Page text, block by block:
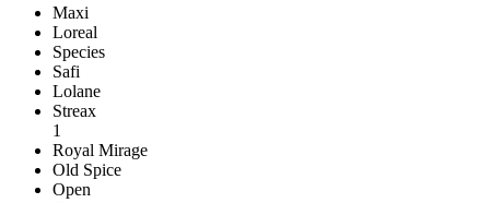
Maxi
Loreal
Species
Safi
Lolane
Streax
1
Royal Mirage
Old Spice
Open